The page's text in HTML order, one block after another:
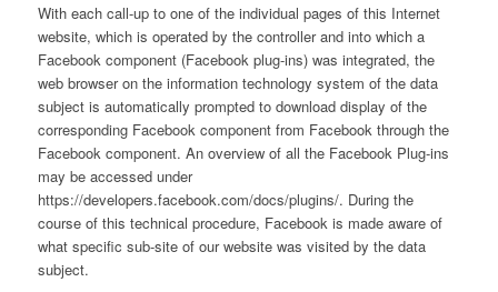
With each call-up to one of the individual pages of this Internet
website, which is operated by the controller and into which a
Facebook component (Facebook plug-ins) was integrated, the
web browser on the information technology system of the data
subject is automatically prompted to download display of the
corresponding Facebook component from Facebook through the
Facebook component. An overview of all the Facebook Plug-ins
may be accessed under
https://developers.facebook.com/docs/plugins/. During the
course of this technical procedure, Facebook is made aware of
what specific sub-site of our website was visited by the data
subject.